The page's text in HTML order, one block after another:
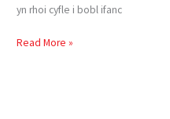
yn rhoi cyfle i bobl ifanc
Read More »